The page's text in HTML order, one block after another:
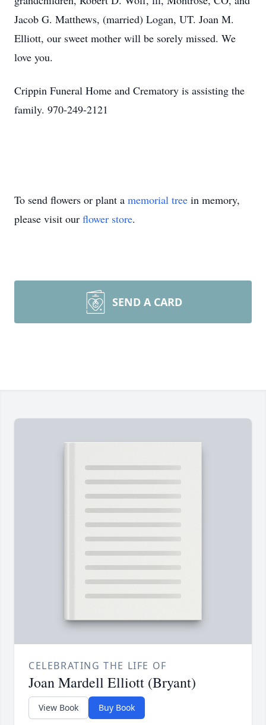
Jacob G. Matthews, (married) Logan, UT. Joan M.
Elliott, our sweet mother will be sorely missed. We
love you.
Crippin Funeral Home and Crematory is assisting the
family. 970-249-2121
To send flowers or plant a memorial tree in memory,
please visit our flower store.
SEND A CARD
CELEBRATING THE LIFE OF
Joan Mardell Elliott (Bryant)
View Book Buy Book